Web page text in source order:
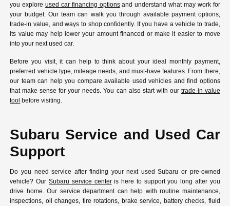
you exploreused car financing optionsand understand what may work for
your budget. Our team can walk you through available payment options,
trade-in value, and ways to shop confidently. If you have a vehicle to trade,
its value may help lower your amount financed or make it easier to move
into your next used car.
Before you visit, it can help to think about your ideal monthly payment,
preferred vehicle type, mileage needs, and must-have features. From there,
our team can help you compare available used vehicles and find options
that make sense for your needs. You can also start with our trade-in value
tool before visiting.
Subaru Service and Used Car
Support
Do you need service after finding your next used Subaru or pre-owned
vehicle? Our Subaru service centeris here to support you long after you
drive home. Our service department can help with routine maintenance,
inspections, oil changes, tire rotations, brake service, battery checks, fluid